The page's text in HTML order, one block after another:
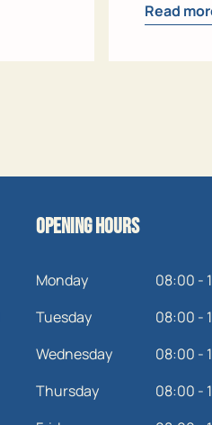
Read
Opening hours
Monday
08:00 -
Tuesday
08:00 -
Wednesday
08:00 -
Thursday
08:00 -